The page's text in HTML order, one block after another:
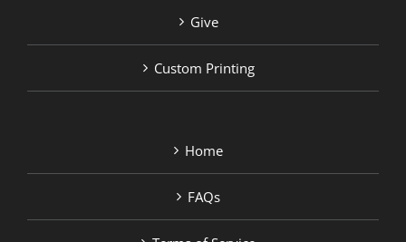
Give
Custom Printing
Home
FAQs